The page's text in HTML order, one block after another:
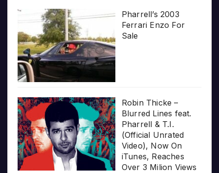
Pharrell’s 2003
Ferrari Enzo For
Sale
Robin Thicke –
Blurred Lines feat.
Pharrell & T.I.
(Official Unrated
Video), Now On
iTunes, Reaches
Over 3 Milion Views